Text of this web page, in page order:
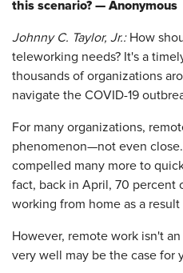
this scenario? — Anonymous
Johnny C. Taylor, Jr.:How
teleworking needs? It's a
thousands of organizations
navigate the COVID-19
For many organizations,
phenomenon—not even
compelled many more to
fact, back in April, 70 percent
working from home as a
However, remote work isn't
very well may be the case for